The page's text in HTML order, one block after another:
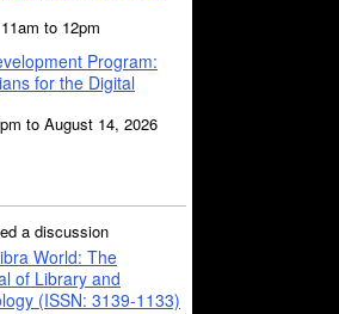
to 12pm
Program:
for the Digital
to August 14, 2026
a discussion
World: The
of Library and
(ISSN: 3139-1133)